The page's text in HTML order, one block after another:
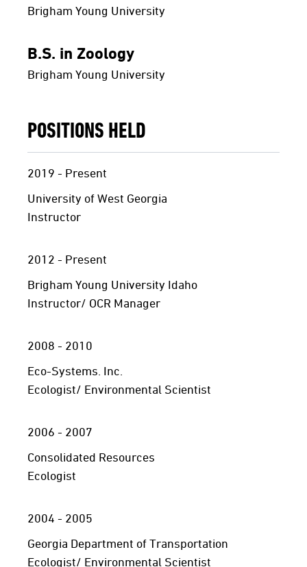
Brigham Young University
B.S. in Zoology
Brigham Young University
POSITIONS HELD
2019 - Present
University of West Georgia
Instructor
2012 - Present
Brigham Young University Idaho
Instructor/ OCR Manager
2008 - 2010
Eco-Systems. Inc.
Ecologist/ Environmental Scientist
2006 - 2007
Consolidated Resources
Ecologist
2004 - 2005
Georgia Department of Transportation
Ecologist/ Environmental Scientist